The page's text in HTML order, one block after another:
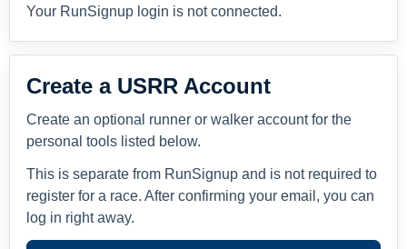
Your RunSignup login is not connected.
Create a USRR Account
Create an optional runner or walker account for the
personal tools listed below.
This is separate from RunSignup and is not required to
register for a race. After confirming your email, you can
log in right away.